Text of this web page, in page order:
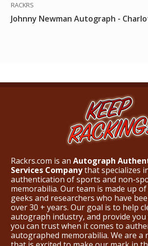
RACKRS
Johnny Newman Autograph -
Rackrs.com is an Autograph
Services Companythat specializes
authentication of sports and non-
memorabilia. Our team is made up
geeks and researchers who have
over 30 + years. Our goal is to help
autograph industry, and provide you
you can trust when it comes to
autographed memorabilia. We are a